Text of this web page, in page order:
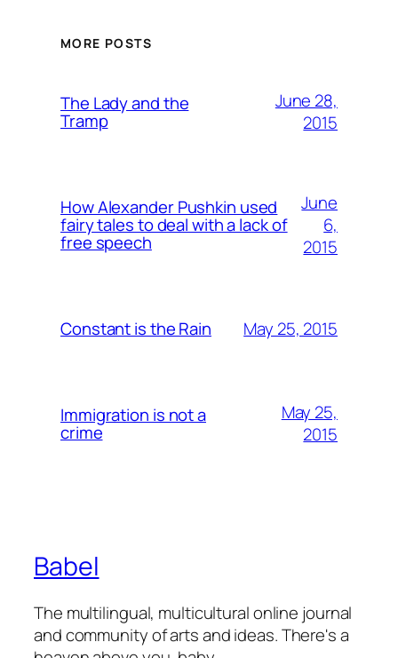
MORE POSTS
The Lady and the
Tramp
June 28,
2015
How Alexander Pushkin used
fairy tales to deal with a lack of
free speech
June
6,
2015
Constant is the Rain May 25, 2015
Immigration is not a
crime
May 25,
2015
Babel
The multilingual, multicultural online journal
and community of arts and ideas. There's a